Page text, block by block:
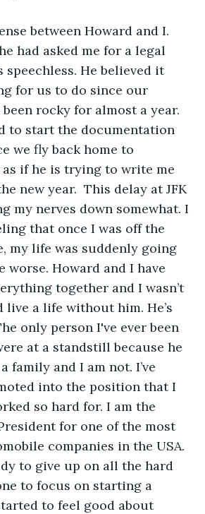
between Howard and I.
had asked me for a legal
speechless. He believed it
for us to do since our
rocky for almost a year.
to start the documentation
we fly back home to
as if he is trying to write me
new year.  This delay at JFK
my nerves down somewhat. I
that once I was off the
my life was suddenly going
worse. Howard and I have
together and I wasn’t
live a life without him. He’s
only person I've ever been
at a standstill because he
family and I am not. I’ve
into the position that I
so hard for. I am the
for one of the most
companies in the USA.
to give up on all the hard
to focus on starting a
to feel good about